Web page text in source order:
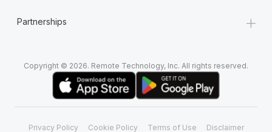
Partnerships +
Copyright © 2026. Remote Technology, Inc. All rights reserved.
Privacy Policy Cookie Policy Terms of Use Disclaimer